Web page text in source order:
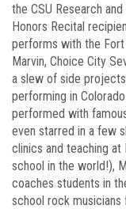
the CSU Research
Honors Recital
performs with the Fort
Marvin, Choice City
a slew of side
performing in
performed with
even starred in a few
clinics and teaching
school in the world!),
coaches students in
school rock musicians